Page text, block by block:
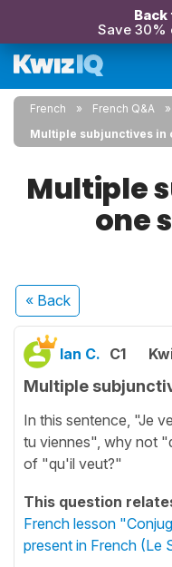
Save 30%
French
French Q&A
Multiple subjunctives in
Multiple
one
« Back
Ian C. C1
Multiple
In this sentence, "Je
tu viennes", why not
of "qu'il veut?"
This question
French lesson
present in French (Le